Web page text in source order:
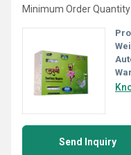
Minimum Order Quantity
Send Inquiry